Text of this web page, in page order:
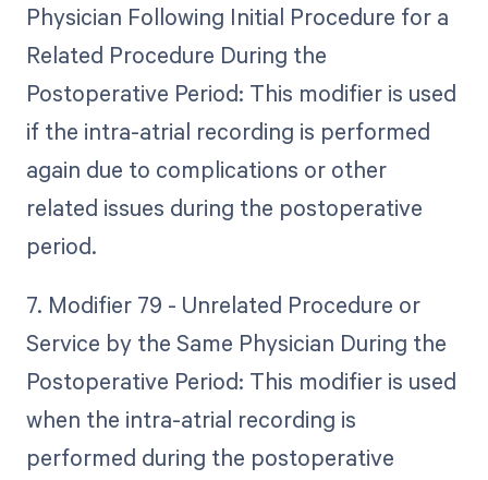
Physician Following Initial Procedure for a
Related Procedure During the
Postoperative Period: This modifier is used
if the intra-atrial recording is performed
again due to complications or other
related issues during the postoperative
period.
7. Modifier 79 - Unrelated Procedure or
Service by the Same Physician During the
Postoperative Period: This modifier is used
when the intra-atrial recording is
performed during the postoperative